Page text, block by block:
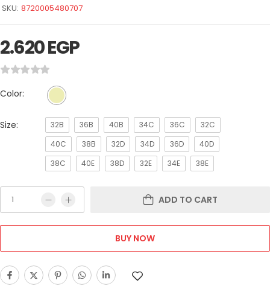
SKU: 8720005480707
2.620EGP
Color:
Size: 32B 36B 40B 34C 36C
32C
40C
38B 32D 34D 36D
40D
38C
40E 38D 32E 34E 38E
ADD TO CART
BUY NOW